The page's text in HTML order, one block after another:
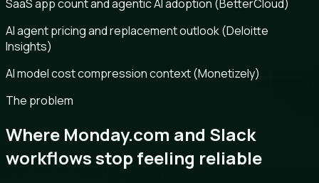
SaaS app count and agentic AI adoption (BetterCloud)
AI agent pricing and replacement outlook (Deloitte
Insights)
AI model cost compression context (Monetizely)
The problem
Where Monday.com and Slack
workflows stop feeling reliable